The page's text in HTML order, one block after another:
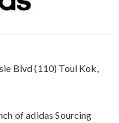
Blvd (110) Toul Kok,
of adidas Sourcing